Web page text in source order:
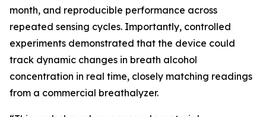
month, and reproducible performance across
repeated sensing cycles. Importantly, controlled
experiments demonstrated that the device could
track dynamic changes in breath alcohol
concentration in real time, closely matching readings
from a commercial breathalyzer.